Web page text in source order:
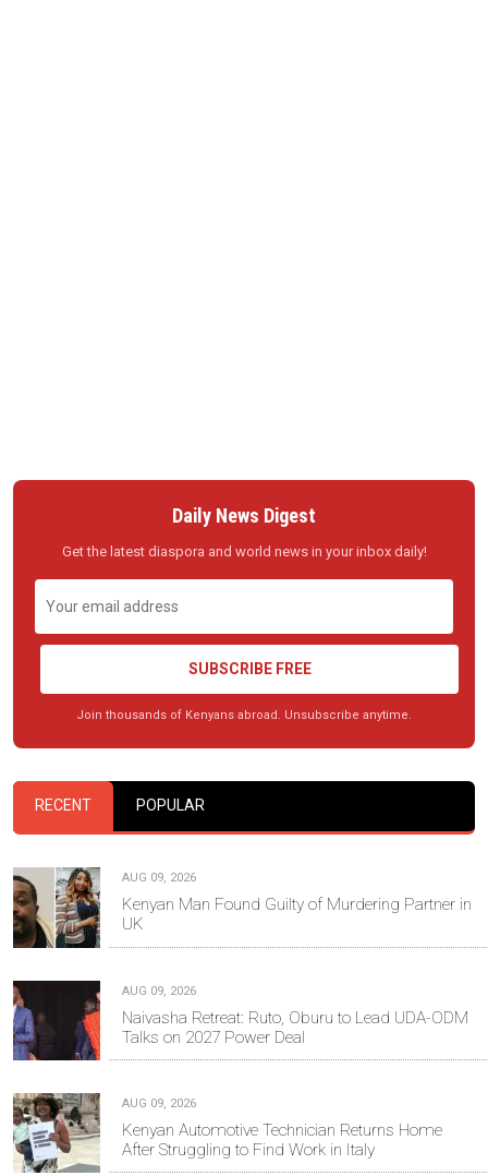
Daily News Digest
Get the latest diaspora and world news in your inbox daily!
SUBSCRIBE FREE
Join thousands of Kenyans abroad. Unsubscribe anytime.
RECENT POPULAR
AUG 09, 2026
Kenyan Man Found Guilty of Murdering Partner in
UK
AUG 09, 2026
Naivasha Retreat: Ruto, Oburu to Lead UDA-ODM
Talks on 2027 Power Deal
AUG 09, 2026
Kenyan Automotive Technician Returns Home
After Struggling to Find Work in Italy